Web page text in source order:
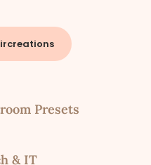
Presets
& IT